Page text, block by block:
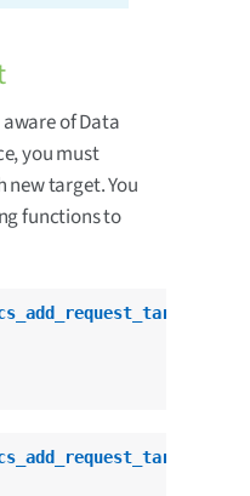
of Data
you must
new target. You
functions to